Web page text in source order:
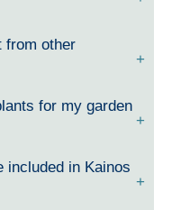
from other
for my garden
included in Kainos